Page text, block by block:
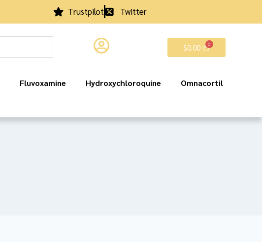
Trustpilot Twitter
$0.00
Fluvoxamine Hydroxychloroquine
Omnacortil